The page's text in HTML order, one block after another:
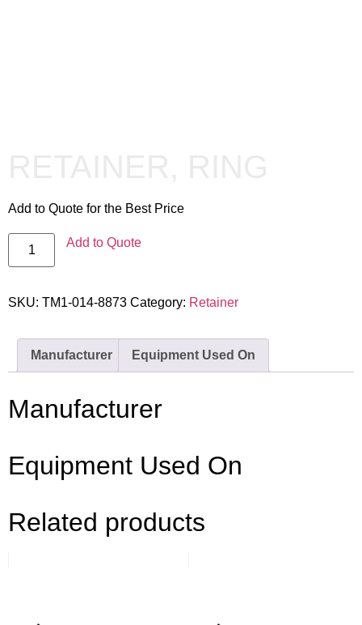
Add to Quote for the Best Price
Add to Quote
SKU: TM1-014-8873 Category: Retainer
Manufacturer Equipment Used On
Manufacturer
Equipment Used On
Related products